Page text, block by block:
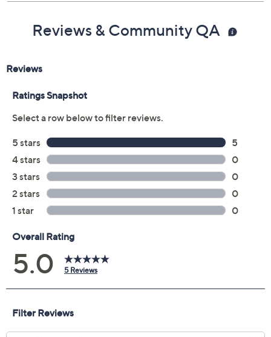
Reviews & Community QA